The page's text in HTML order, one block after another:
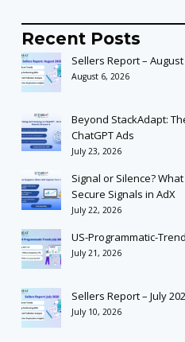
Recent Posts
Sellers Report – August
August 6, 2026
Beyond StackAdapt:
ChatGPT Ads
July 23, 2026
Signal or Silence?
Secure Signals in AdX
July 22, 2026
US-Programmatic-
July 21, 2026
Sellers Report – July
July 10, 2026